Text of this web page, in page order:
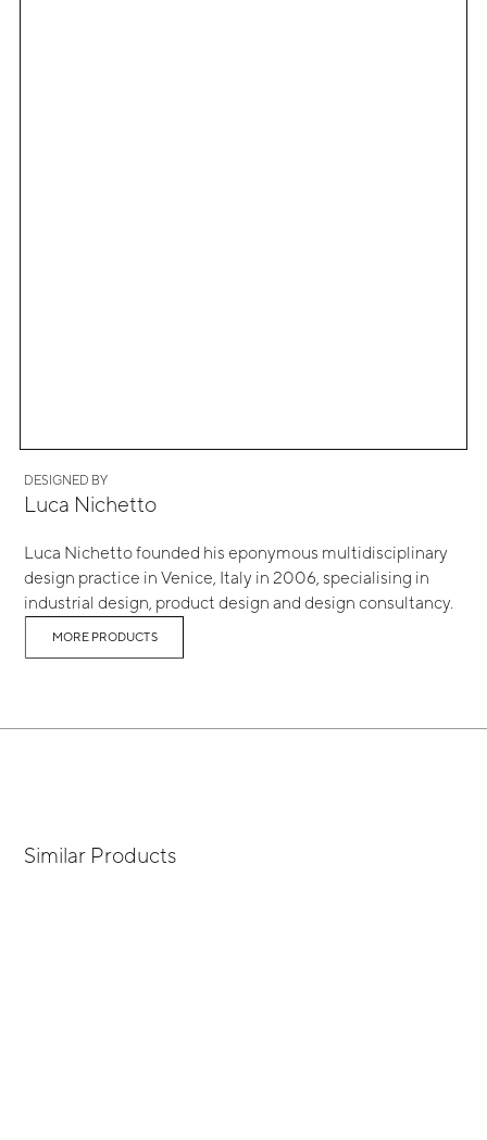
DESIGNED BY
Luca Nichetto
Luca Nichetto founded his eponymous multidisciplinary
design practice in Venice, Italy in 2006, specialising in
industrial design, product design and design consultancy.
MORE PRODUCTS
Similar Products